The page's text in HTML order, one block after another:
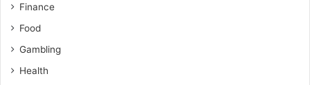
Finance
Food
Gambling
Health